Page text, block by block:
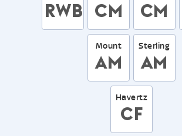
RWB CM CM
Mount
AM
Sterling
AM
Havertz
CF